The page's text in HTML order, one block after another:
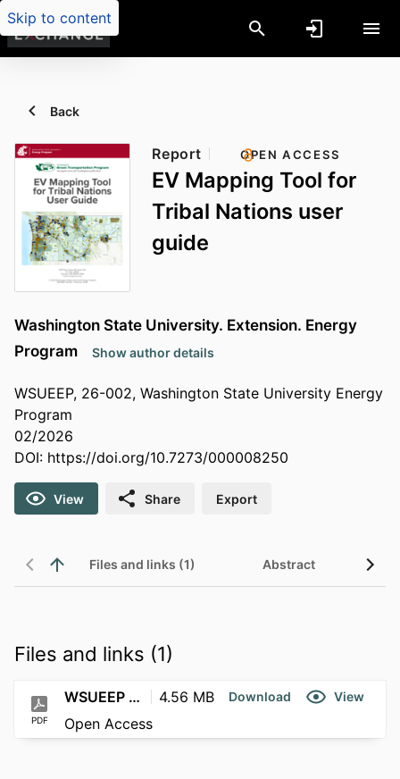
Skip to content
Back
Report OPEN ACCESS
EV Mapping Tool for
Tribal Nations user
guide
Washington State University. Extension. Energy
Program
Show author details
WSUEEP, 26-002, Washington State University Energy
Program
02/2026
DOI: https://doi.org/10.7273/000008250
View Share Export
Files and links (1) Abstract
Files and links (1)
PDF
WSUEEP 26-002 4.56 MB Download View
Open Access